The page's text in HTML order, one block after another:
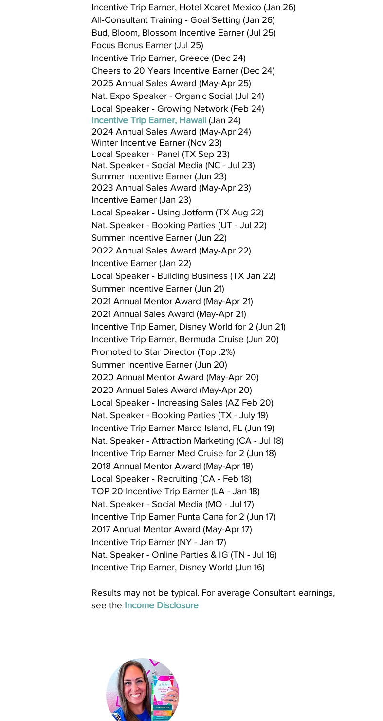
Incentive Trip Earner, Hotel Xcaret Mexico (Jan 26)
All-Consultant Training - Goal Setting (Jan 26)
Bud, Bloom, Blossom Incentive Earner (Jul 25)
Focus Bonus Earner (Jul 25)
Incentive Trip Earner, Greece (Dec 24)
Cheers to 20 Years Incentive Earner (Dec 24)
2025 Annual Sales Award (May-Apr 25)
Nat. Expo Speaker - Organic Social (Jul 24)
Local Speaker - Growing Network (Feb 24)
Incentive Trip Earner, Hawaii (Jan 24)
2024 Annual Sales Award (May-Apr 24)
Winter Incentive Earner (Nov 23)
Local Speaker - Panel (TX Sep 23)
Nat. Speaker - Social Media (NC - Jul 23)
Summer Incentive Earner (Jun 23)
2023 Annual Sales Award (May-Apr 23)
Incentive Earner (Jan 23)
Local Speaker - Using Jotform (TX Aug 22)
Nat. Speaker - Booking Parties (UT - Jul 22)
Summer Incentive Earner (Jun 22)
2022 Annual Sales Award (May-Apr 22)
Incentive Earner (Jan 22)
Local Speaker - Building Business (TX Jan 22)
Summer Incentive Earner (Jun 21)
2021 Annual Mentor Award (May-Apr 21)
2021 Annual Sales Award (May-Apr 21)
Incentive Trip Earner, Disney World for 2 (Jun 21)
Incentive Trip Earner, Bermuda Cruise (Jun 20)
Promoted to Star Director (Top .2%)
Summer Incentive Earner (Jun 20)
2020 Annual Mentor Award (May-Apr 20)
2020 Annual Sales Award (May-Apr 20)
Local Speaker - Increasing Sales (AZ Feb 20)
Nat. Speaker - Booking Parties (TX - July 19)
Incentive Trip Earner Marco Island, FL (Jun 19)
Nat. Speaker - Attraction Marketing (CA - Jul 18)
Incentive Trip Earner Med Cruise for 2 (Jun 18)
2018 Annual Mentor Award (May-Apr 18)
Local Speaker - Recruiting (CA - Feb 18)
TOP 20 Incentive Trip Earner (LA - Jan 18)
Nat. Speaker - Social Media (MO - Jul 17)
Incentive Trip Earner Punta Cana for 2 (Jun 17)
2017 Annual Mentor Award (May-Apr 17)
Incentive Trip Earner (NY - Jan 17)
Nat. Speaker - Online Parties & IG (TN - Jul 16)
Incentive Trip Earner, Disney World (Jun 16)
Results may not be typical. For average Consultant earnings,
see the Income Disclosure